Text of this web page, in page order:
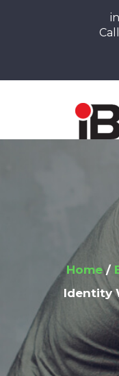
Home
Identity